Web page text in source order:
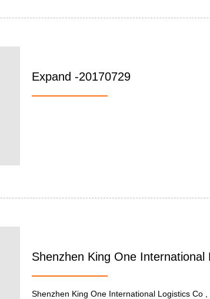
Expand -20170729
Shenzhen King One International
Shenzhen King One International Logistics Co